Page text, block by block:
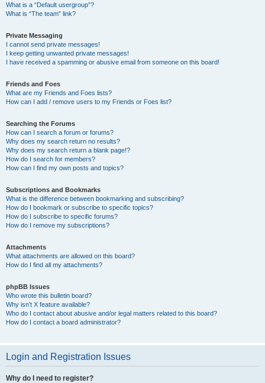
What is a “Default usergroup”?
What is “The team” link?
Private Messaging
I cannot send private messages!
I keep getting unwanted private messages!
I have received a spamming or abusive email from someone on this board!
Friends and Foes
What are my Friends and Foes lists?
How can I add / remove users to my Friends or Foes list?
Searching the Forums
How can I search a forum or forums?
Why does my search return no results?
Why does my search return a blank page!?
How do I search for members?
How can I find my own posts and topics?
Subscriptions and Bookmarks
What is the difference between bookmarking and subscribing?
How do I bookmark or subscribe to specific topics?
How do I subscribe to specific forums?
How do I remove my subscriptions?
Attachments
What attachments are allowed on this board?
How do I find all my attachments?
phpBB Issues
Who wrote this bulletin board?
Why isn’t X feature available?
Who do I contact about abusive and/or legal matters related to this board?
How do I contact a board administrator?
Login and Registration Issues
Why do I need to register?